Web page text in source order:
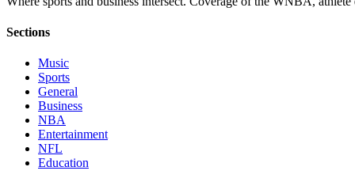
Sections
Music
Sports
General
Business
NBA
Entertainment
NFL
Education